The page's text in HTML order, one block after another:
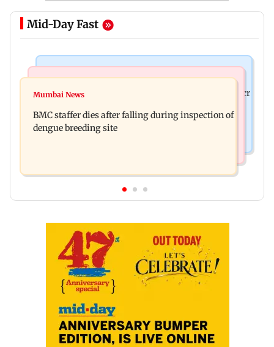
Mid-Day Fast
Palghar rains: Maharashtra sanctions Rs 39.86 cr
chief Mundhe to Gen Z
Mumbai News
BMC staffer dies after falling during inspection of
dengue breeding site